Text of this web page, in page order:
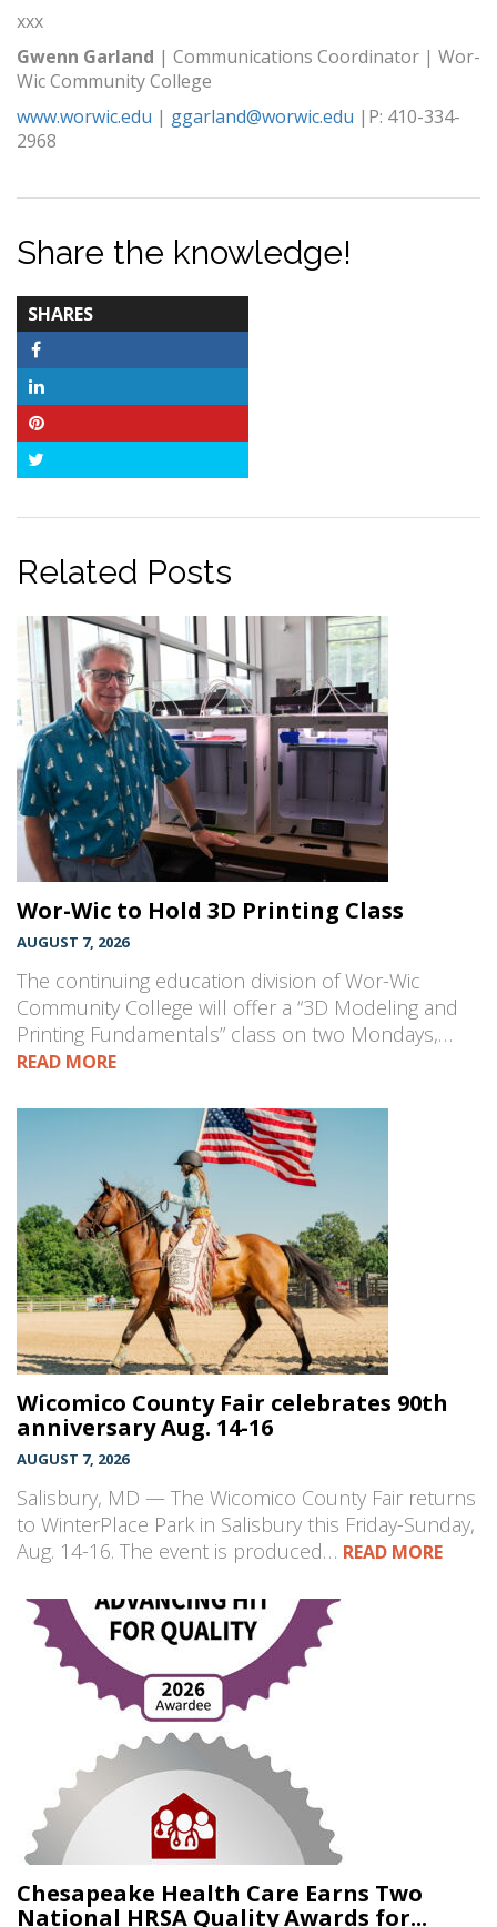
xxx
Gwenn Garland | Communications Coordinator | Wor-
Wic Community College
www.worwic.edu | ggarland@worwic.edu |P: 410-334-
2968
Share the knowledge!
SHARES
COUNT
Related Posts
Wor-Wic to Hold 3D Printing Class
AUGUST 7, 2026
The continuing education division of Wor-Wic
Community College will offer a “3D Modeling and
Printing Fundamentals” class on two Mondays,…
READ MORE
Wicomico County Fair celebrates 90th
anniversary Aug. 14-16
AUGUST 7, 2026
Salisbury, MD — The Wicomico County Fair returns
to WinterPlace Park in Salisbury this Friday-Sunday,
Aug. 14-16. The event is produced… READ MORE
Chesapeake Health Care Earns Two
National HRSA Quality Awards for...